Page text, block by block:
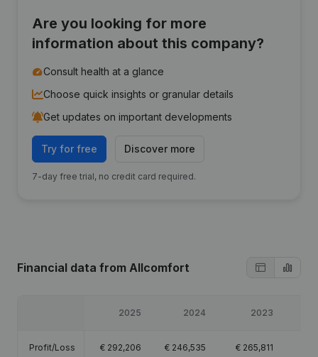
Are you looking for more
information about this company?
Consult health at a glance
Choose quick insights or granular details
Get updates on important developments
Try for free Discover more
7-day free trial, no credit card required.
Financial data from Allcomfort
2025 2024 2023
Profit/Loss € 292,206 € 246,535 € 265,811